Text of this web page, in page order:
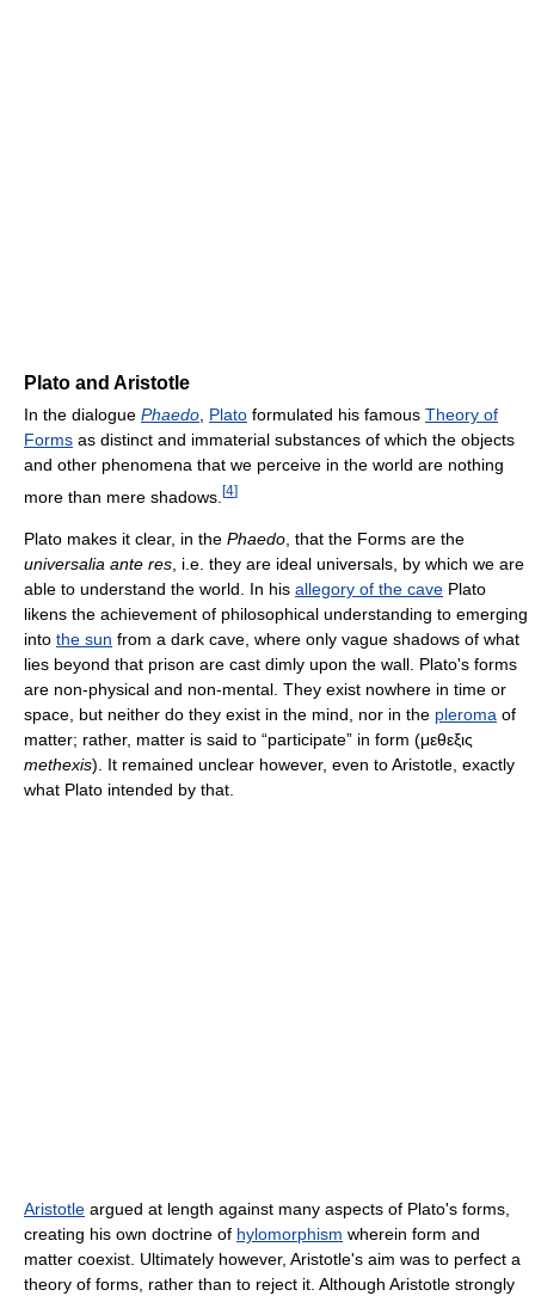
Plato and Aristotle
In the dialogue Phaedo Plato formulated his famous Theory of
Forms as distinct and immaterial substances of which the objects
and other phenomena that we perceive in the world are nothing
more than mere shadows. [4]
Plato makes it clear, in the Phaedo, that the Forms are the
universalia ante res, i.e. they are ideal universals, by which we are
able to understand the world. In his allegory of the cave Plato
likens the achievement of philosophical understanding to emerging
into the sun from a dark cave, where only vague shadows of what
lies beyond that prison are cast dimly upon the wall. Plato's forms
are non-physical and non-mental. They exist nowhere in time or
space, but neither do they exist in the mind, nor in the pleroma of
matter; rather, matter is said to “participate” in form (μεθεξις
methexis). It remained unclear however, even to Aristotle, exactly
what Plato intended by that.
Aristotle argued at length against many aspects of Plato's forms,
creating his own doctrine of hylomorphism wherein form and
matter coexist. Ultimately however, Aristotle's aim was to perfect a
theory of forms, rather than to reject it. Although Aristotle strongly